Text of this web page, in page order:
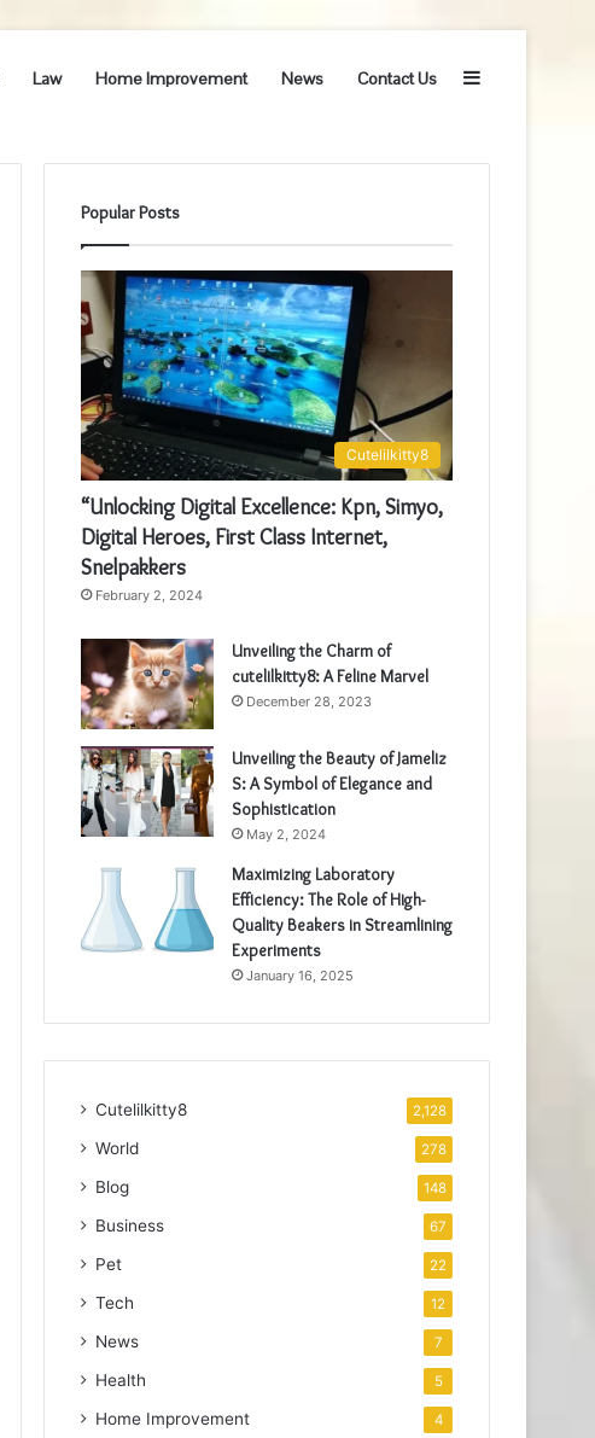
Law Home Improvement News Contact Us Sidebar
Popular Posts
Cutelilkitty8
“Unlocking Digital Excellence: Kpn, Simyo,
Digital Heroes, First Class Internet,
Snelpakkers
February 2, 2024
Unveiling the Charm of
cutelilkitty8: A Feline Marvel
December 28, 2023
Unveiling the Beauty of Jameliz
S: A Symbol of Elegance and
Sophistication
May 2, 2024
Maximizing Laboratory
Efficiency: The Role of High-
Quality Beakers in Streamlining
Experiments
January 16, 2025
Cutelilkitty8 2,128
World 278
Blog 148
Business 67
Pet 22
Tech 12
News 7
Health 5
Home Improvement 4